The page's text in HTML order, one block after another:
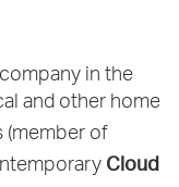
in the
and other home
(member of
Cloud